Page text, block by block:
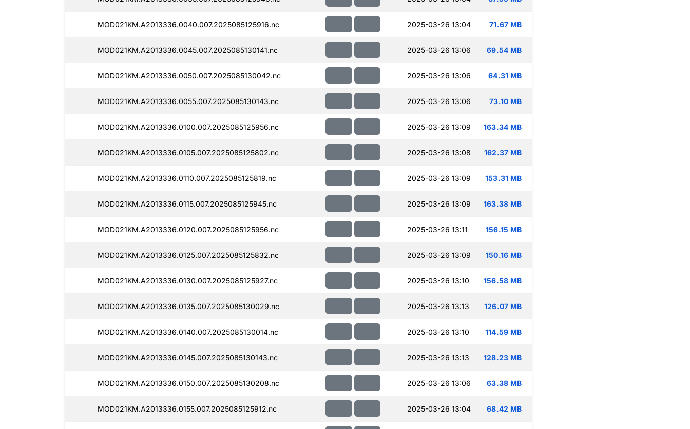
MOD021KM.A2013336.0040.007.2025085125916.nc 2025-03-26 13:04 71.67 MB
MOD021KM.A2013336.0045.007.2025085130141.nc 2025-03-26 13:06 69.54 MB
MOD021KM.A2013336.0050.007.2025085130042.nc 2025-03-26 13:06 64.31 MB
MOD021KM.A2013336.0055.007.2025085130143.nc 2025-03-26 13:06 73.10 MB
MOD021KM.A2013336.0100.007.2025085125956.nc 2025-03-26 13:09 163.34 MB
MOD021KM.A2013336.0105.007.2025085125802.nc 2025-03-26 13:08 162.37 MB
MOD021KM.A2013336.0110.007.2025085125819.nc 2025-03-26 13:09 153.31 MB
MOD021KM.A2013336.0115.007.2025085125945.nc 2025-03-26 13:09 163.38 MB
MOD021KM.A2013336.0120.007.2025085125956.nc 2025-03-26 13:11 156.15 MB
MOD021KM.A2013336.0125.007.2025085125832.nc 2025-03-26 13:09 150.16 MB
MOD021KM.A2013336.0130.007.2025085125927.nc 2025-03-26 13:10 156.58 MB
MOD021KM.A2013336.0135.007.2025085130029.nc 2025-03-26 13:13 126.07 MB
MOD021KM.A2013336.0140.007.2025085130014.nc 2025-03-26 13:10 114.59 MB
MOD021KM.A2013336.0145.007.2025085130143.nc 2025-03-26 13:13 128.23 MB
MOD021KM.A2013336.0150.007.2025085130208.nc 2025-03-26 13:06 63.38 MB
MOD021KM.A2013336.0155.007.2025085125912.nc 2025-03-26 13:04 68.42 MB